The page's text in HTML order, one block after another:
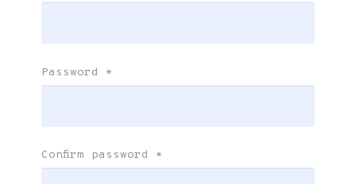
Password *
Confirm password *